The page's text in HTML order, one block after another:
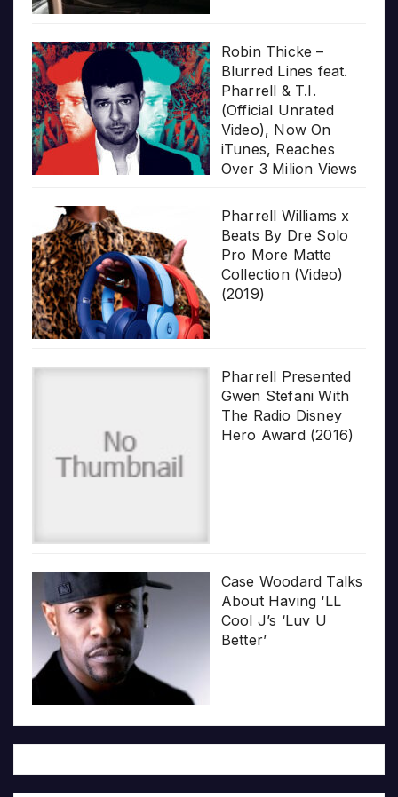
Robin Thicke –
Blurred Lines feat.
Pharrell & T.I.
(Official Unrated
Video), Now On
iTunes, Reaches
Over 3 Milion Views
Pharrell Williams x
Beats By Dre Solo
Pro More Matte
Collection (Video)
(2019)
Pharrell Presented
Gwen Stefani With
The Radio Disney
Hero Award (2016)
Case Woodard Talks
About Having ‘LL
Cool J’s ‘Luv U
Better’